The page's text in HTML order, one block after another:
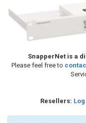
SnapperNet is a
Please feel free to
Resellers: